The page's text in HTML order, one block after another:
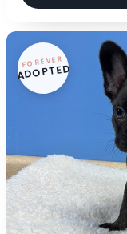
FOREVER
ADOPTED